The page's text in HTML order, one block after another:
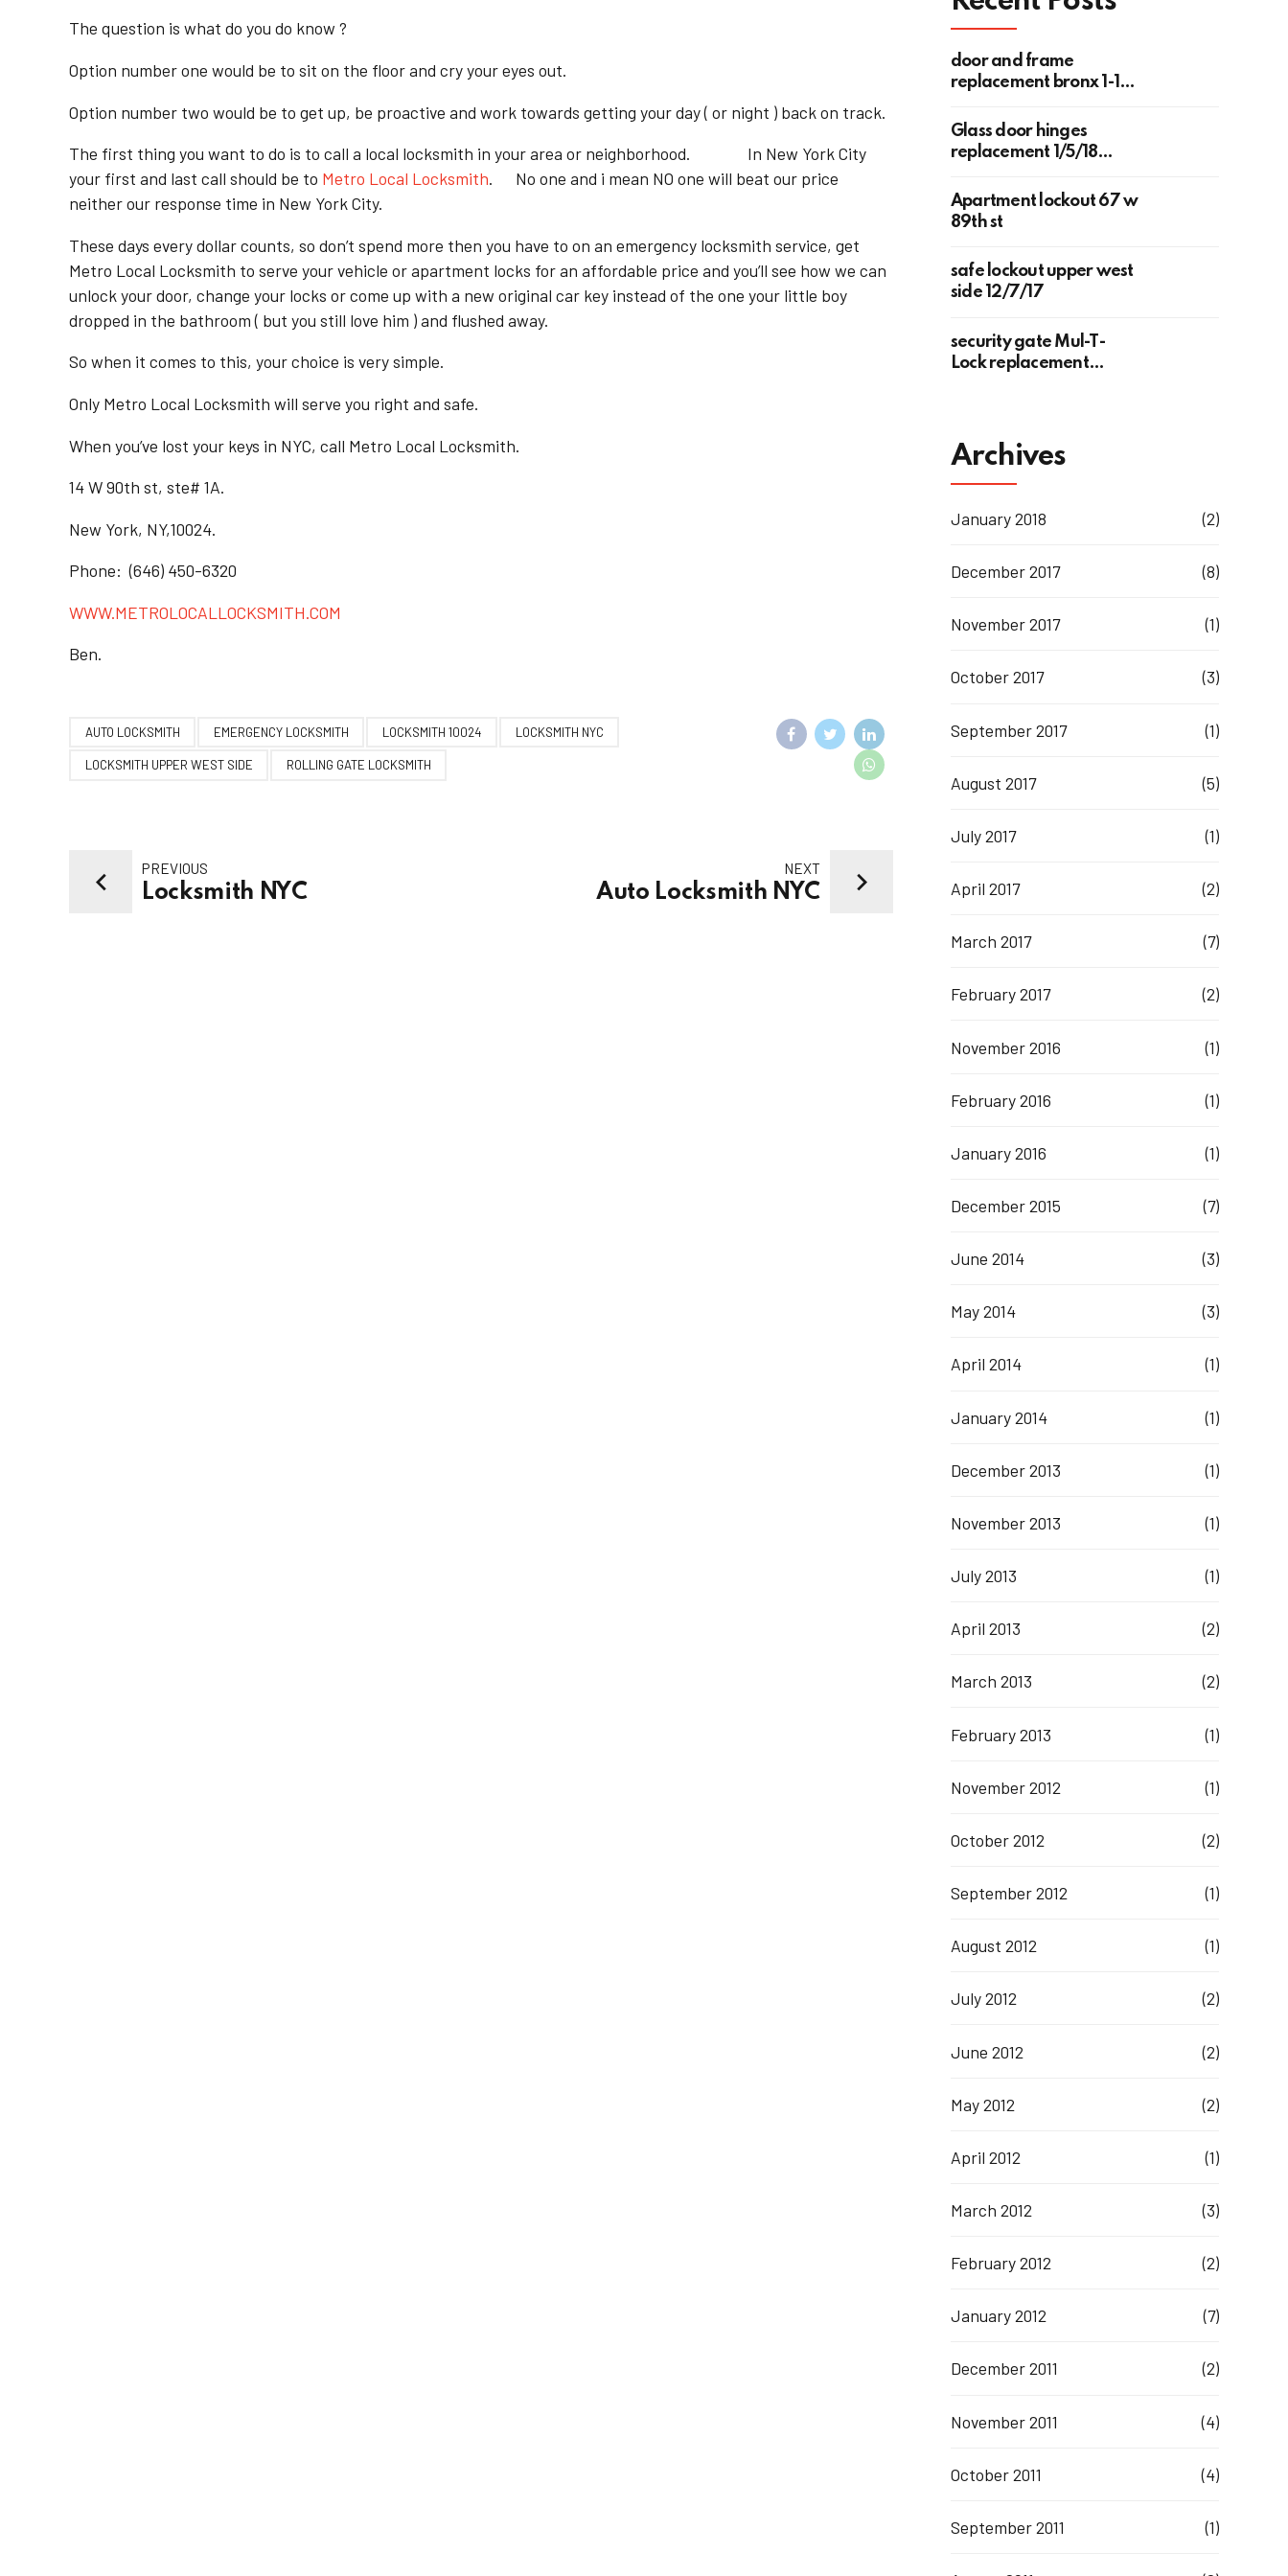
The question is what do you do know ?
Option number one would be to sit on the floor and cry your eyes out.
Option number two would be to get up, be proactive and work towards getting your day ( or night ) back on track.
The first thing you want to do is to call a local locksmith in your area or neighborhood. In New York City
your first and last call should be to Metro Local Locksmith. No one and i mean NO one will beat our price
neither our response time in New York City.
These days every dollar counts, so don’t spend more then you have to on an emergency locksmith service, get
Metro Local Locksmith to serve your vehicle or apartment locks for an affordable price and you’ll see how we can
unlock your door, change your locks or come up with a new original car key instead of the one your little boy
dropped in the bathroom ( but you still love him ) and flushed away.
So when it comes to this, your choice is very simple.
Only Metro Local Locksmith will serve you right and safe.
When you’ve lost your keys in NYC, call Metro Local Locksmith.
14 W 90th st, ste# 1A.
New York, NY,10024.
Phone: (646) 450-6320
WWW.METROLOCALLOCKSMITH.COM
Ben.
AUTO LOCKSMITH EMERGENCY LOCKSMITH LOCKSMITH 10024 LOCKSMITH NYC
LOCKSMITH UPPER WEST SIDE ROLLING GATE LOCKSMITH
PREVIOUS
Locksmith NYC
NEXT
Auto Locksmith NYC
door and frame
replacement bronx 1-18-
Glass door hinges
replacement 1/5/18
78th st
Apartment lockout 67 w
89th st
safe lockout upper west
side 12/7/17
security gate Mul-T-
Lock replacement
Archives
January 2018 (2)
December 2017 (8)
November 2017 (1)
October 2017 (3)
September 2017 (1)
August 2017 (5)
July 2017 (1)
April 2017 (2)
March 2017 (7)
February 2017 (2)
November 2016 (1)
February 2016 (1)
January 2016 (1)
December 2015 (7)
June 2014 (3)
May 2014 (3)
April 2014 (1)
January 2014 (1)
December 2013 (1)
November 2013 (1)
July 2013 (1)
April 2013 (2)
March 2013 (2)
February 2013 (1)
November 2012 (1)
October 2012 (2)
September 2012 (1)
August 2012 (1)
July 2012 (2)
June 2012 (2)
May 2012 (2)
April 2012 (1)
March 2012 (3)
February 2012 (2)
January 2012 (7)
December 2011 (2)
November 2011 (4)
October 2011 (4)
September 2011 (1)